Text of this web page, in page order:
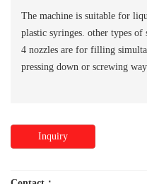
The machine is suitable for
plastic syringes. other types of
4 nozzles are for filling
pressing down or screwing
Inquiry